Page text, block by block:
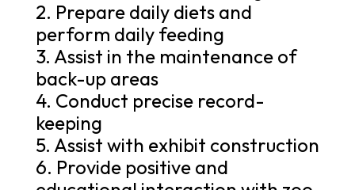
2. Prepare daily diets and
perform daily feeding
3. Assist in the maintenance of
back-up areas
4. Conduct precise record-
keeping
5. Assist with exhibit construction
6. Provide positive and